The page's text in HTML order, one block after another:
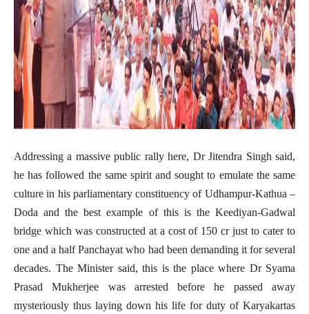
Addressing a massive public rally here, Dr Jitendra Singh said,
he has followed the same spirit and sought to emulate the same
culture in his parliamentary constituency of Udhampur-Kathua –
Doda and the best example of this is the Keediyan-Gadwal
bridge which was constructed at a cost of 150 cr just to cater to
one and a half Panchayat who had been demanding it for several
decades. The Minister said, this is the place where Dr Syama
Prasad Mukherjee was arrested before he passed away
mysteriously thus laying down his life for duty of Karyakartas